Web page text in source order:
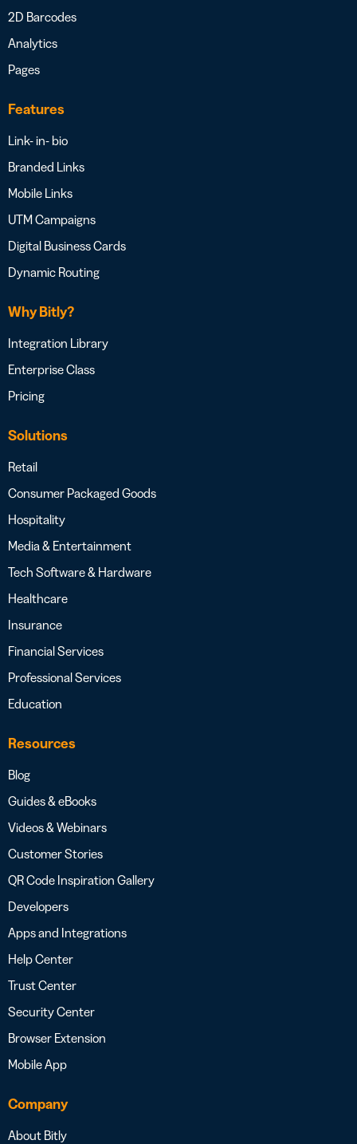
2D Barcodes
Analytics
Pages
Features
Link- in- bio
Branded Links
Mobile Links
UTM Campaigns
Digital Business Cards
Dynamic Routing
Why Bitly?
Integration Library
Enterprise Class
Pricing
Solutions
Retail
Consumer Packaged Goods
Hospitality
Media & Entertainment
Tech Software & Hardware
Healthcare
Insurance
Financial Services
Professional Services
Education
Resources
Blog
Guides & eBooks
Videos & Webinars
Customer Stories
QR Code Inspiration Gallery
Developers
Apps and Integrations
Help Center
Trust Center
Security Center
Browser Extension
Mobile App
Company
About Bitly